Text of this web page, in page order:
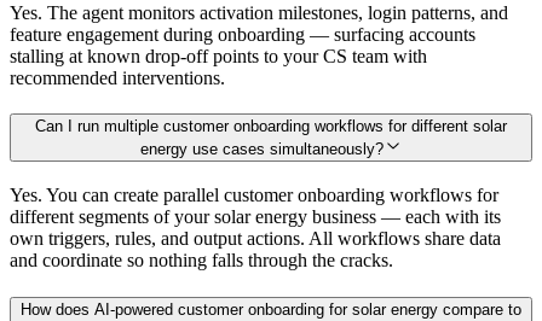
Yes. The agent monitors activation milestones, login patterns, and
feature engagement during onboarding — surfacing accounts
stalling at known drop-off points to your CS team with
recommended interventions.
Can I run multiple customer onboarding workflows for different solar
energy use cases simultaneously?
Yes. You can create parallel customer onboarding workflows for
different segments of your solar energy business — each with its
own triggers, rules, and output actions. All workflows share data
and coordinate so nothing falls through the cracks.
How does AI-powered customer onboarding for solar energy compare to